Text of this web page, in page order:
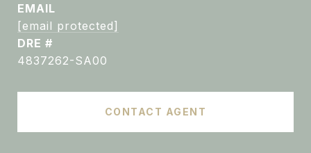
EMAIL
[email protected]
DRE #
4837262-SA00
CONTACT AGENT